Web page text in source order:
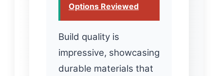
Options Reviewed
Build quality is
impressive, showcasing
durable materials that